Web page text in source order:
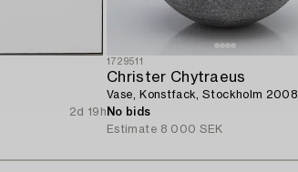
2d 19h
1729511
Christer Chytraeus
Vase, Konstfack, Stockholm 2008.
No bids
Estimate 8 000 SEK